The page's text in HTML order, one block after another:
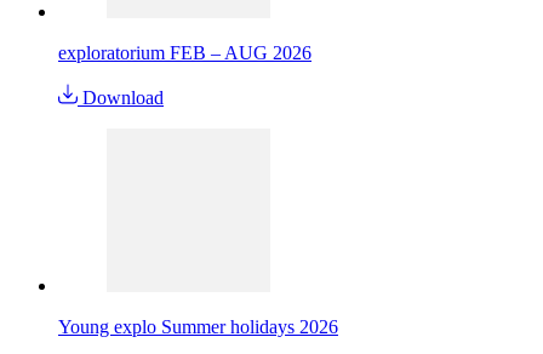
exploratorium FEB – AUG 2026
Download
Young explo Summer holidays 2026